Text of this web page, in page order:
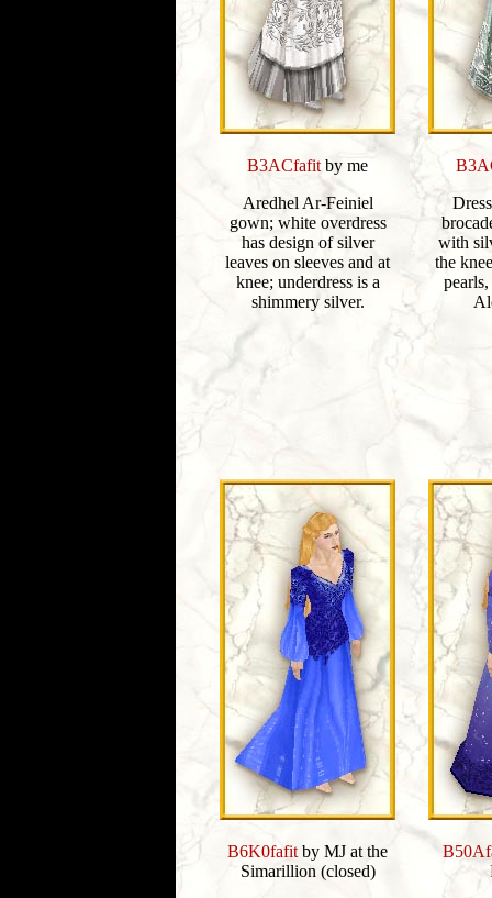
B3ACfafit by me
Aredhel Ar-Feiniel
gown; white overdress
has design of silver
leaves on sleeves and at
knee; underdress is a
shimmery silver.
with
the
B6K0fafit by MJ at the
Simarillion (closed)